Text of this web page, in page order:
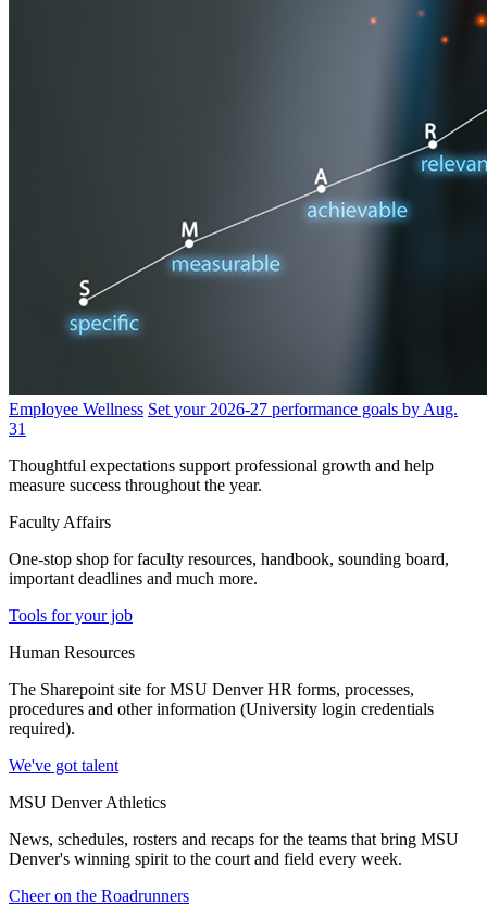
Employee Wellness Set your 2026-27 performance goals by Aug.
31
Thoughtful expectations support professional growth and help
measure success throughout the year.
Faculty Affairs
One-stop shop for faculty resources, handbook, sounding board,
important deadlines and much more.
Tools for your job
Human Resources
The Sharepoint site for MSU Denver HR forms, processes,
procedures and other information (University login credentials
required).
We've got talent
MSU Denver Athletics
News, schedules, rosters and recaps for the teams that bring MSU
Denver's winning spirit to the court and field every week.
Cheer on the Roadrunners